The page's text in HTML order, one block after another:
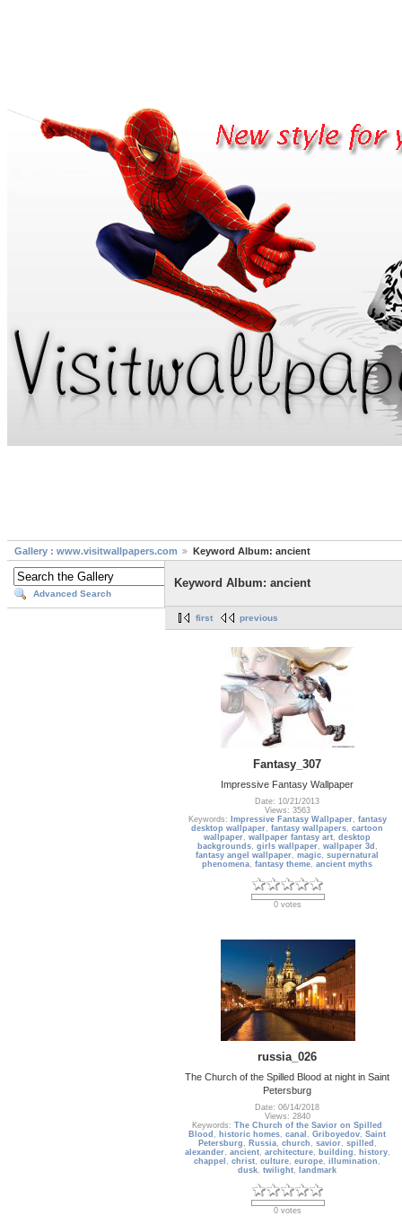
Gallery : www.visitwallpapers.com Keyword Album: ancient
Advanced Search
Keyword Album: ancient
first previous
Fantasy_307
Impressive Fantasy Wallpaper
Date: 10/21/2013
Views: 3563
Keywords:
Impressive Fantasy Wallpaper, fantasy
desktop wallpaper,fantasy wallpapers,cartoon
wallpaper,wallpaper fantasy art,desktop
backgrounds, girls wallpaper, wallpaper 3d ,
fantasy angel wallpaper,magic,supernatural
phenomena,fantasy theme,ancient myths
0 votes
russia_026
The Church of the Spilled Blood at night in Saint
Petersburg
Date: 06/14/2018
Views: 2840
Keywords:The Church of the Savior on Spilled
Blood , historic homes,canal ,Griboyedov,Saint
Petersburg , Russia, church , savior, spilled ,
alexander, ancient, architecture, building , history,
chappel ,christ,culture,europe,illumination ,
dusk,twilight, landmark
0 votes